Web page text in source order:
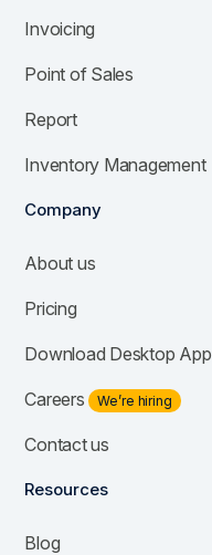
Invoicing
Point of Sales
Report
Inventory Management
Company
About us
Pricing
Download Desktop App
Careers We’re hiring
Contact us
Resources
Blog